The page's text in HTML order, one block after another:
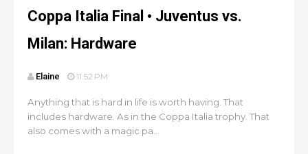
Coppa Italia Final • Juventus vs.
Milan: Hardware
Elaine 11:52 PM
Anything that is hard in life is worth having. That
includes hardware. As in the Coppa Italia trophy. That
also comes with a magic pa...